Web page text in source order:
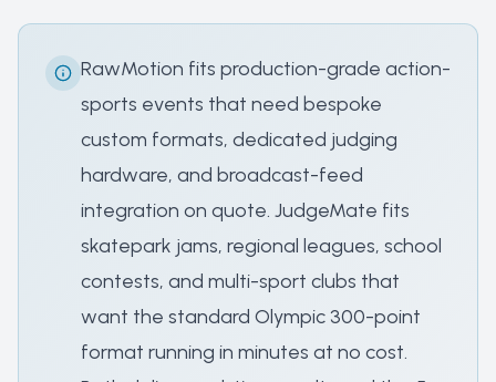
RawMotion fits production-grade action-
sports events that need bespoke
custom formats, dedicated judging
hardware, and broadcast-feed
integration on quote. JudgeMate fits
skatepark jams, regional leagues, school
contests, and multi-sport clubs that
want the standard Olympic 300-point
format running in minutes at no cost.